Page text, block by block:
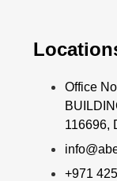
Office
116696,
+971